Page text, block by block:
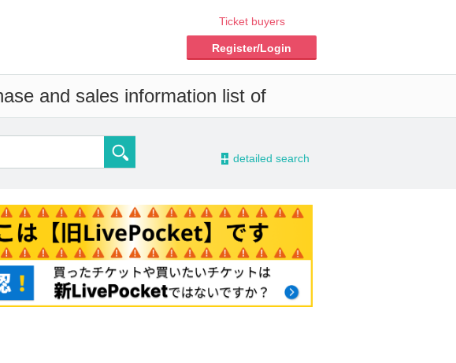
Ticket buyers
Register/Login
and sales information list of
- detailed search